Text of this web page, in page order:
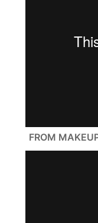
FROM